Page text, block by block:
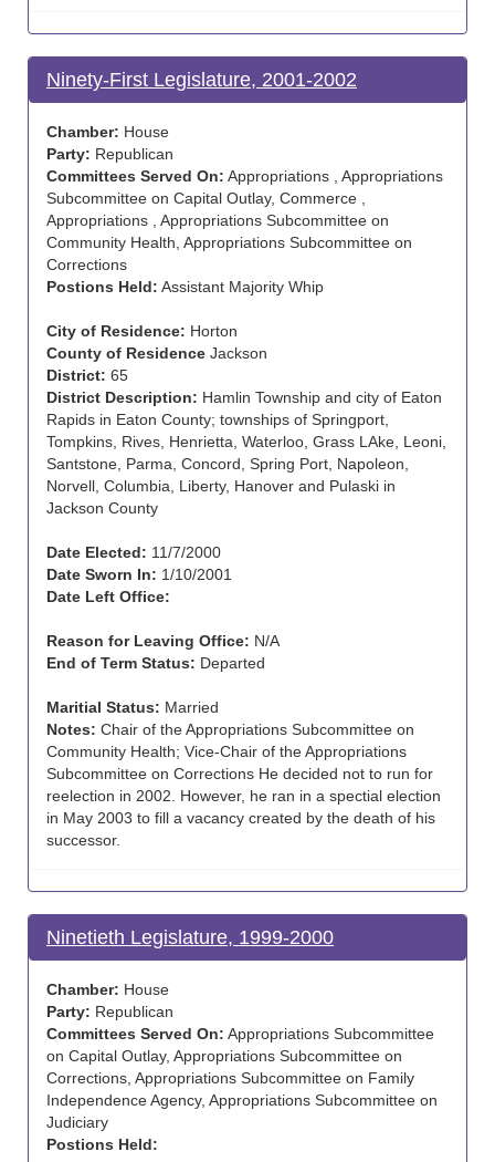
Ninety-First Legislature, 2001-2002
Chamber: House
Party: Republican
Committees Served On: Appropriations , Appropriations
Subcommittee on Capital Outlay, Commerce ,
Appropriations , Appropriations Subcommittee on
Community Health, Appropriations Subcommittee on
Corrections
Postions Held: Assistant Majority Whip
City of Residence: Horton
County of Residence Jackson
District: 65
District Description: Hamlin Township and city of Eaton
Rapids in Eaton County; townships of Springport,
Tompkins, Rives, Henrietta, Waterloo, Grass LAke, Leoni,
Santstone, Parma, Concord, Spring Port, Napoleon,
Norvell, Columbia, Liberty, Hanover and Pulaski in
Jackson County
Date Elected: 11/7/2000
Date Sworn In: 1/10/2001
Date Left Office:
Reason for Leaving Office: N/A
End of Term Status: Departed
Maritial Status: Married
Notes: Chair of the Appropriations Subcommittee on
Community Health; Vice-Chair of the Appropriations
Subcommittee on Corrections He decided not to run for
reelection in 2002. However, he ran in a spectial election
in May 2003 to fill a vacancy created by the death of his
successor.
Ninetieth Legislature, 1999-2000
Chamber: House
Party: Republican
Committees Served On: Appropriations Subcommittee
on Capital Outlay, Appropriations Subcommittee on
Corrections, Appropriations Subcommittee on Family
Independence Agency, Appropriations Subcommittee on
Judiciary
Postions Held: